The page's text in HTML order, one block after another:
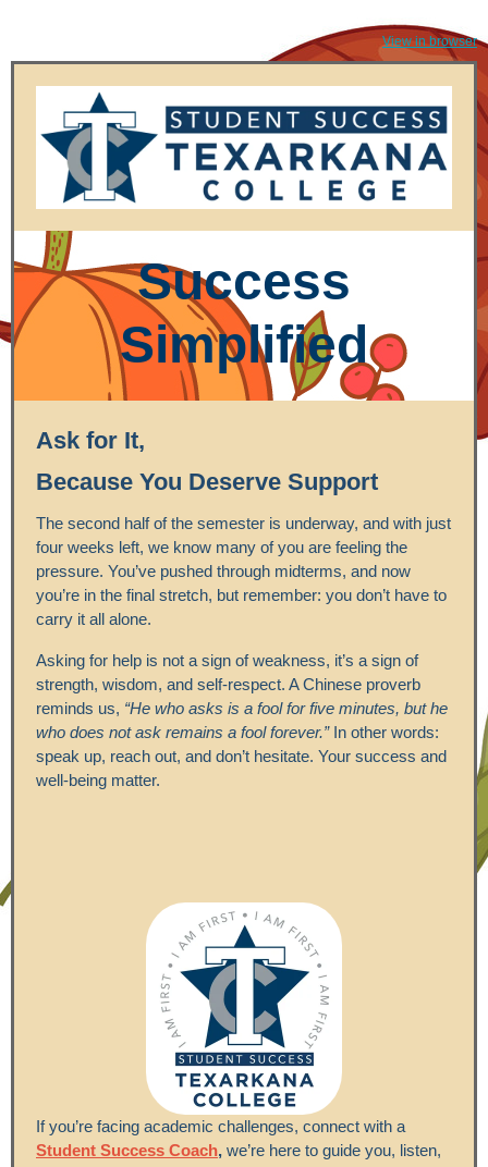
View in browser
Success
Simplified
Ask for It,
Because You Deserve Support
The second half of the semester is underway, and with just
four weeks left, we know many of you are feeling the
pressure. You’ve pushed through midterms, and now
you’re in the final stretch, but remember: you don’t have to
carry it all alone.
Asking for help is not a sign of weakness, it’s a sign of
strength, wisdom, and self-respect. A Chinese proverb
reminds us, “He who asks is a fool for five minutes, but he
who does not ask remains a fool forever.”In other words:
speak up, reach out, and don’t hesitate. Your success and
well-being matter.
If you’re facing academic challenges, connect with a
Student Success Coach, we’re here to guide you, listen,